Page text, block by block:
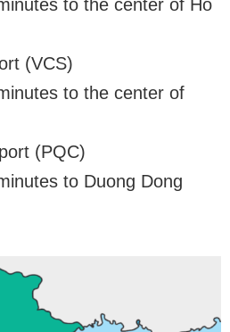
to the center of Ho
(VCS)
to the center of
(PQC)
to Duong Dong